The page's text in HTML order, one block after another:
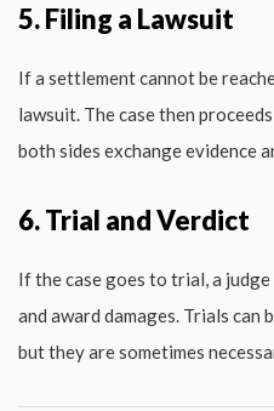
5. Filing a Lawsuit
If a settlement cannot be
lawsuit. The case then
both sides exchange evidence
6. Trial and Verdict
If the case goes to trial, a
and award damages. Trials can
but they are sometimes